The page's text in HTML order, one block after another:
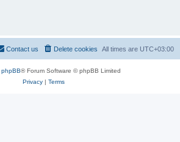
All times are UTC+03:00
Delete cookies
Contact us
phpBB® Forum Software © phpBB Limited
Privacy| Terms